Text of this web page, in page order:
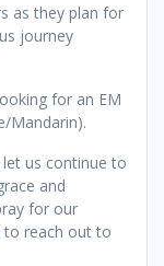
as they plan for
journey
for an EM
Mandarin).
us continue to
and
for our
to reach out to